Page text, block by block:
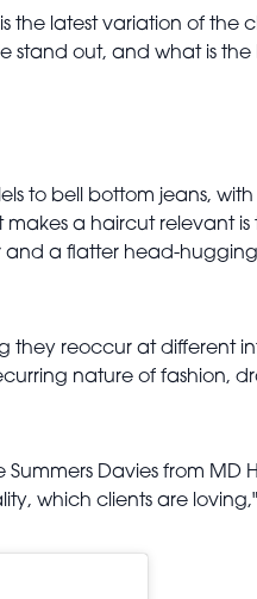
is the latest variation of
stand out, and what is
to bell bottom jeans,
makes a haircut relevant
a flatter head-
reoccur at different
nature of
Summers Davies from
which clients are